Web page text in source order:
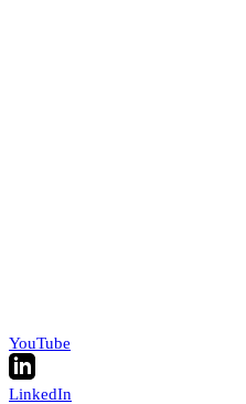
YouTube
LinkedIn